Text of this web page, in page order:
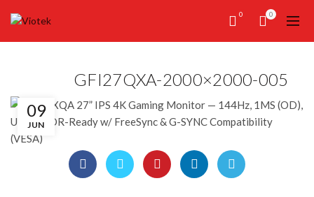
0 0
09
JUN
GFI27QXA-2000×2000-005